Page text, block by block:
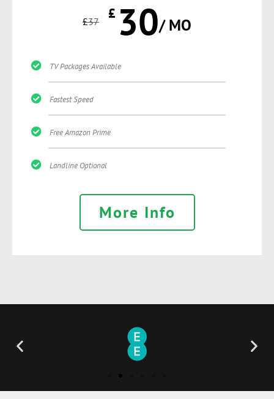
£37 £ 30/ MO
TV Packages Available
Fastest Speed
Free Amazon Prime
Landline Optional
More Info